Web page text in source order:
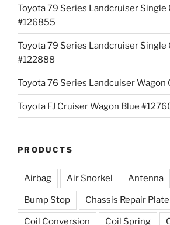
Toyota 79 Series Landcruiser Single
#126855
Toyota 79 Series Landcruiser Single
#122888
Toyota 76 Series Landcuiser Wagon
Toyota FJ Cruiser Wagon Blue
PRODUCTS
Airbag Air Snorkel Antenna
Bump Stop Chassis Repair Plate
Coil Conversion Coil Spring